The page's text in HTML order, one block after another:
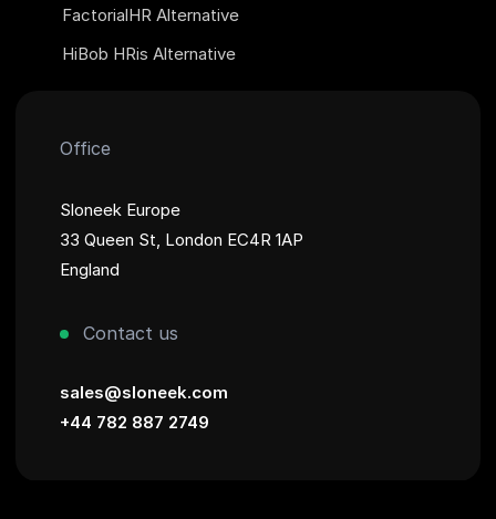
FactorialHR Alternative
HiBob HRis Alternative
Office
Sloneek Europe
33 Queen St, London EC4R 1AP
England
Contact us
sales@sloneek.com
+44 782 887 2749